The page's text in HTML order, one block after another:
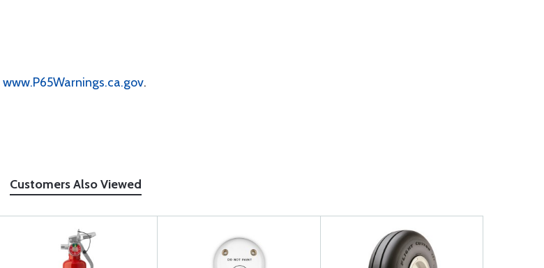
www.P65Warnings.ca.gov.
Customers Also Viewed